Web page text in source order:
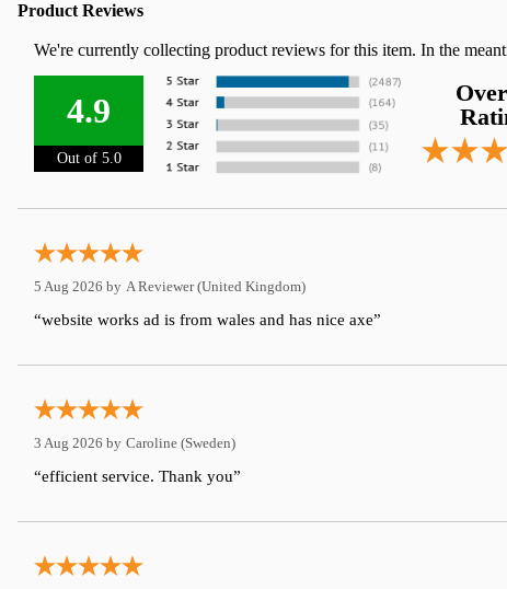
Product Reviews
We're currently collecting product reviews for this item. In the
4.9
Out of 5.0
5 Aug 2026 by A Reviewer(United Kingdom)
“website works ad is from wales and has nice axe”
3 Aug 2026 by Caroline (Sweden)
“efficient service. Thank you”